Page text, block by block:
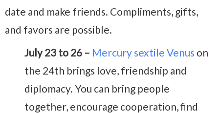
date and make friends. Compliments, gifts,
and favors are possible.
July 23 to 26 – Mercury sextile Venus on
the 24th brings love, friendship and
diplomacy. You can bring people
together, encourage cooperation, find